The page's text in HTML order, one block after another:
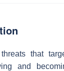
that
and